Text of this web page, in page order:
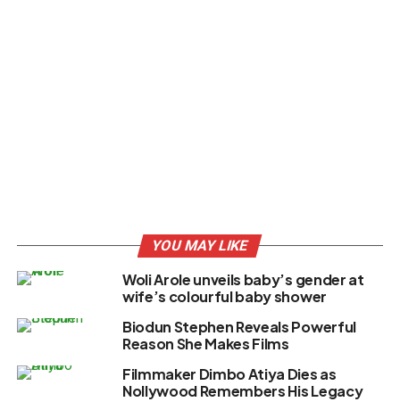
YOU MAY LIKE
Woli Arole unveils baby’s gender at
wife’s colourful baby shower
Biodun Stephen Reveals Powerful
Reason She Makes Films
Filmmaker Dimbo Atiya Dies as
Nollywood Remembers His Legacy